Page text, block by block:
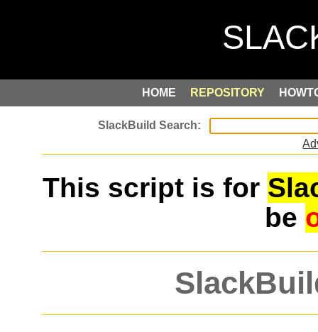
HOME REPOSITORY
This script is for
be